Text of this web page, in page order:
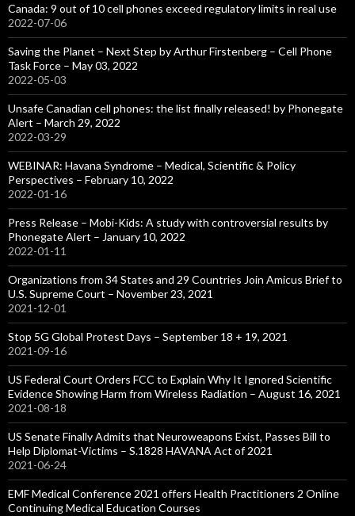
Canada: 9 out of 10 cell phones exceed regulatory limits in real use
2022-07-06
Saving the Planet – Next Step by Arthur Firstenberg – Cell Phone
Task Force – May 03, 2022
2022-05-03
Unsafe Canadian cell phones: the list finally released! by Phonegate
Alert – March 29, 2022
2022-03-29
WEBINAR: Havana Syndrome – Medical, Scientific & Policy
Perspectives – February 10, 2022
2022-01-16
Press Release – Mobi-Kids: A study with controversial results by
Phonegate Alert – January 10, 2022
2022-01-11
Organizations from 34 States and 29 Countries Join Amicus Brief to
U.S. Supreme Court – November 23, 2021
2021-12-01
Stop 5G Global Protest Days – September 18 + 19, 2021
2021-09-16
US Federal Court Orders FCC to Explain Why It Ignored Scientific
Evidence Showing Harm from Wireless Radiation – August 16, 2021
2021-08-18
US Senate Finally Admits that Neuroweapons Exist, Passes Bill to
Help Diplomat-Victims – S.1828 HAVANA Act of 2021
2021-06-24
EMF Medical Conference 2021 offers Health Practitioners 2 Online
Continuing Medical Education Courses